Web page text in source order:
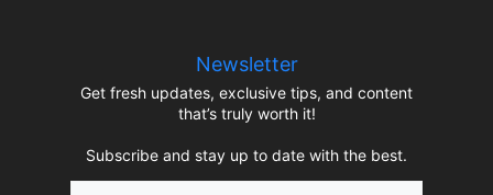
Newsletter
Get fresh updates, exclusive tips, and content
that’s truly worth it!
Subscribe and stay up to date with the best.